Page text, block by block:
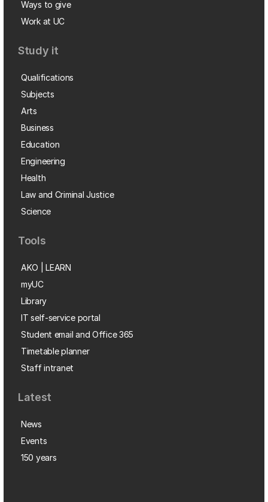
Ways to give
Work at UC
Study it
Qualifications
Subjects
Arts
Business
Education
Engineering
Health
Law and Criminal Justice
Science
Tools
AKO | LEARN
myUC
Library
IT self-service portal
Student email and Office 365
Timetable planner
Staff intranet
Latest
News
Events
150 years